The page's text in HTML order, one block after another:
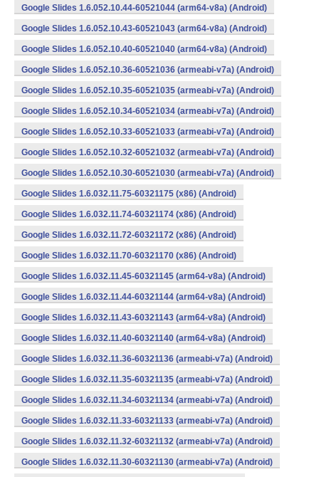
Google Slides 1.6.052.10.44-60521044 (arm64-v8a) (Android)
Google Slides 1.6.052.10.43-60521043 (arm64-v8a) (Android)
Google Slides 1.6.052.10.40-60521040 (arm64-v8a) (Android)
Google Slides 1.6.052.10.36-60521036 (armeabi-v7a) (Android)
Google Slides 1.6.052.10.35-60521035 (armeabi-v7a) (Android)
Google Slides 1.6.052.10.34-60521034 (armeabi-v7a) (Android)
Google Slides 1.6.052.10.33-60521033 (armeabi-v7a) (Android)
Google Slides 1.6.052.10.32-60521032 (armeabi-v7a) (Android)
Google Slides 1.6.052.10.30-60521030 (armeabi-v7a) (Android)
Google Slides 1.6.032.11.75-60321175 (x86) (Android)
Google Slides 1.6.032.11.74-60321174 (x86) (Android)
Google Slides 1.6.032.11.72-60321172 (x86) (Android)
Google Slides 1.6.032.11.70-60321170 (x86) (Android)
Google Slides 1.6.032.11.45-60321145 (arm64-v8a) (Android)
Google Slides 1.6.032.11.44-60321144 (arm64-v8a) (Android)
Google Slides 1.6.032.11.43-60321143 (arm64-v8a) (Android)
Google Slides 1.6.032.11.40-60321140 (arm64-v8a) (Android)
Google Slides 1.6.032.11.36-60321136 (armeabi-v7a) (Android)
Google Slides 1.6.032.11.35-60321135 (armeabi-v7a) (Android)
Google Slides 1.6.032.11.34-60321134 (armeabi-v7a) (Android)
Google Slides 1.6.032.11.33-60321133 (armeabi-v7a) (Android)
Google Slides 1.6.032.11.32-60321132 (armeabi-v7a) (Android)
Google Slides 1.6.032.11.30-60321130 (armeabi-v7a) (Android)